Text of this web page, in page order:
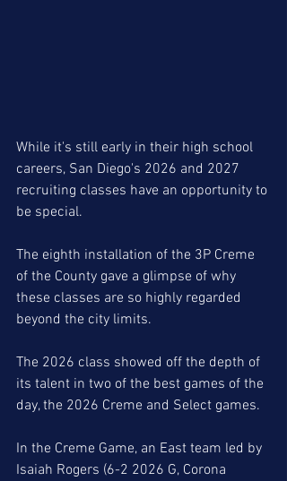
While it's still early in their high school
careers, San Diego's 2026 and 2027
recruiting classes have an opportunity to
be special.
The eighth installation of the 3P Creme
of the County gave a glimpse of why
these classes are so highly regarded
beyond the city limits.
The 2026 class showed off the depth of
its talent in two of the best games of the
day, the 2026 Creme and Select games.
In the Creme Game, an East team led by
Isaiah Rogers (6-2 2026 G, Corona